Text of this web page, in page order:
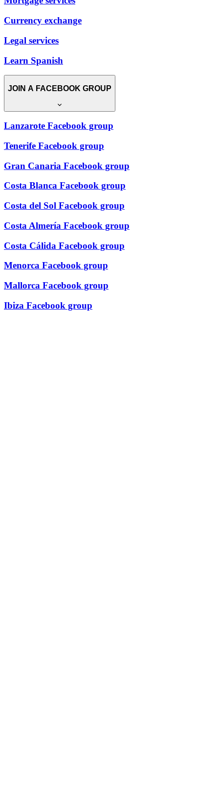
Currency exchange
Legal services
Learn Spanish
JOIN A FACEBOOK GROUP
Lanzarote Facebook group
Tenerife Facebook group
Gran Canaria Facebook group
Costa Blanca Facebook group
Costa del Sol Facebook group
Costa Almería Facebook group
Costa Cálida Facebook group
Menorca Facebook group
Mallorca Facebook group
Ibiza Facebook group